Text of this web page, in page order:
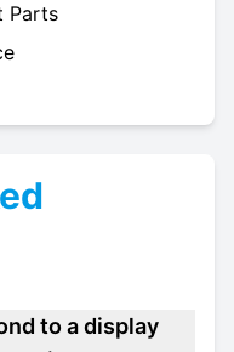
Parts
to a display